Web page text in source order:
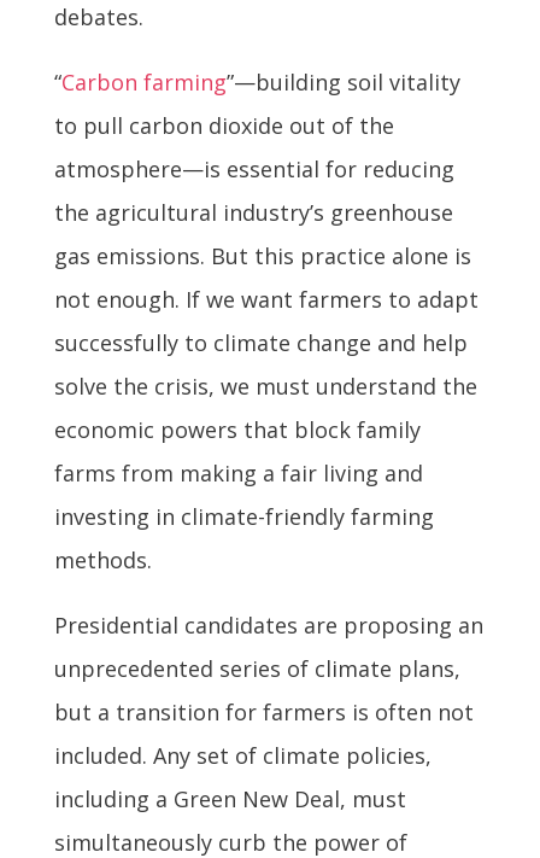
debates.
“Carbon farming”—building soil vitality
to pull carbon dioxide out of the
atmosphere—is essential for reducing
the agricultural industry’s greenhouse
gas emissions. But this practice alone is
not enough. If we want farmers to adapt
successfully to climate change and help
solve the crisis, we must understand the
economic powers that block family
farms from making a fair living and
investing in climate-friendly farming
methods.
Presidential candidates are proposing an
unprecedented series of climate plans,
but a transition for farmers is often not
included. Any set of climate policies,
including a Green New Deal, must
simultaneously curb the power of